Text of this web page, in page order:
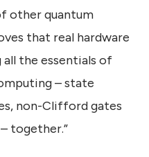
other quantum
that real hardware
the essentials of
– state
non-Clifford gates
together.”